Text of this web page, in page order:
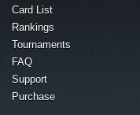
Card List
Rankings
Tournaments
FAQ
Support
Purchase